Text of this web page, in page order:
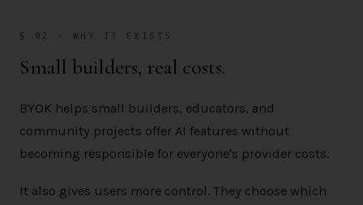
§ 02 · WHY IT EXISTS
Small builders, real costs.
BYOK helps small builders, educators, and
community projects offer AI features without
becoming responsible for everyone's provider costs.
It also gives users more control. They choose which